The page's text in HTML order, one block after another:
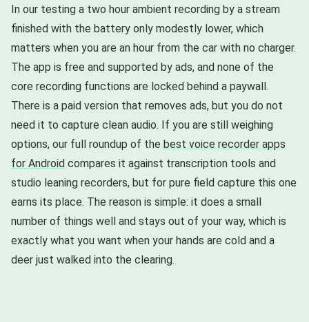
In our testing a two hour ambient recording by a stream
finished with the battery only modestly lower, which
matters when you are an hour from the car with no charger.
The app is free and supported by ads, and none of the
core recording functions are locked behind a paywall.
There is a paid version that removes ads, but you do not
need it to capture clean audio. If you are still weighing
options, our full roundup of the best voice recorder apps
for Android compares it against transcription tools and
studio leaning recorders, but for pure field capture this one
earns its place. The reason is simple: it does a small
number of things well and stays out of your way, which is
exactly what you want when your hands are cold and a
deer just walked into the clearing.